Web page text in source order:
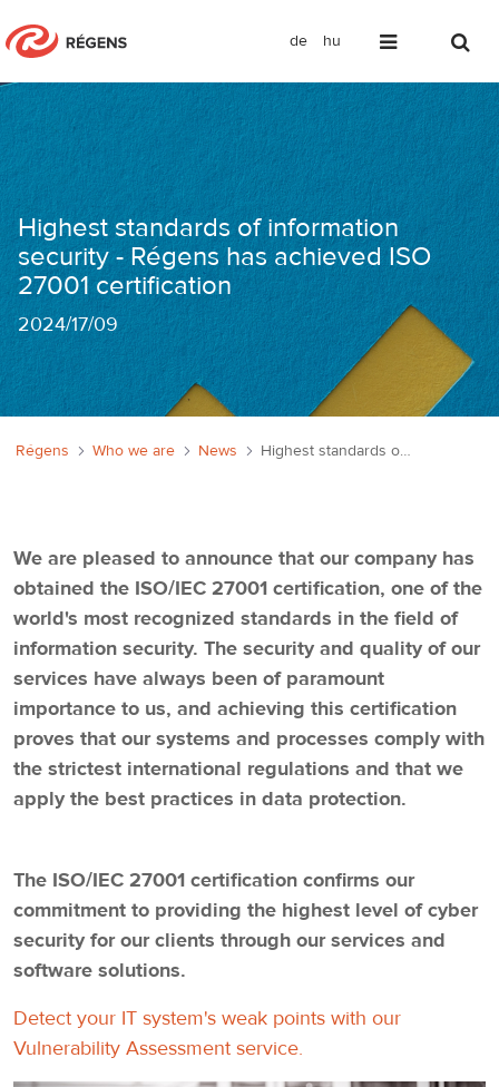
de hu
Információbiztonság a legmagasabb
Régens Who we are News Highest standards of information security - Régens has achieved ISO 27001 certification
Highest standards of information
security - Régens has achieved ISO
27001 certification
2024/17/09
We are pleased to announce that our company has
obtained the ISO/IEC 27001 certification, one of the
world's most recognized standards in the field of
information security. The security and quality of our
services have always been of paramount
importance to us, and achieving this certification
proves that our systems and processes comply with
the strictest international regulations and that we
apply the best practices in data protection.
The ISO/IEC 27001 certification confirms our
commitment to providing the highest level of cyber
security for our clients through our services and
software solutions.
Detect your IT system's weak points with our
Vulnerability Assessment service.